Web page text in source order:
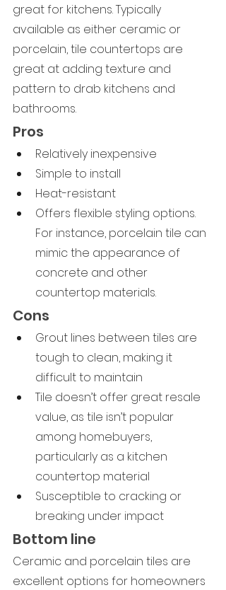
great for kitchens. Typically
available as either ceramic or
porcelain, tile countertops are
great at adding texture and
pattern to drab kitchens and
bathrooms.
Pros
Relatively inexpensive
Simple to install
Heat-resistant
Offers flexible styling options.
For instance, porcelain tile can
mimic the appearance of
concrete and other
countertop materials.
Cons
Grout lines between tiles are
tough to clean, making it
difficult to maintain
Tile doesn’t offer great resale
value, as tile isn’t popular
among homebuyers,
particularly as a kitchen
countertop material
Susceptible to cracking or
breaking under impact
Bottom line
Ceramic and porcelain tiles are
excellent options for homeowners